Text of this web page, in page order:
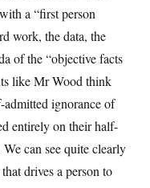
a “first person
work, the data, the
of the “objective facts
like Mr Wood think
ignorance of
entirely on their half-
can see quite clearly
drives a person to